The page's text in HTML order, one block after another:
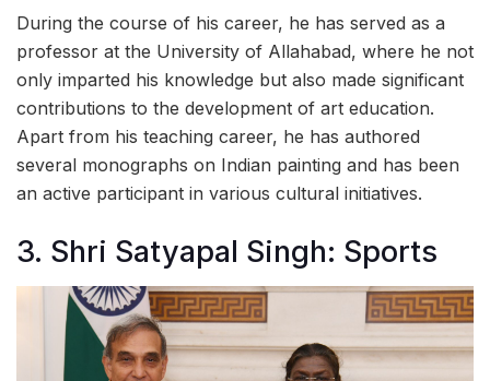
During the course of his career, he has served as a
professor at the University of Allahabad, where he not
only imparted his knowledge but also made significant
contributions to the development of art education.
Apart from his teaching career, he has authored
several monographs on Indian painting and has been
an active participant in various cultural initiatives.
3. Shri Satyapal Singh: Sports